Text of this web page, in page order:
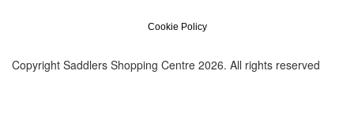
Cookie Policy
Copyright Saddlers Shopping Centre 2026. All rights reserved